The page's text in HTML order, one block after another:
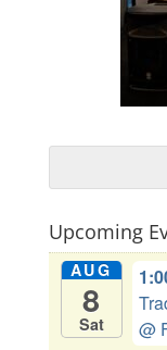
Upcoming
AUG
8
Sat
@